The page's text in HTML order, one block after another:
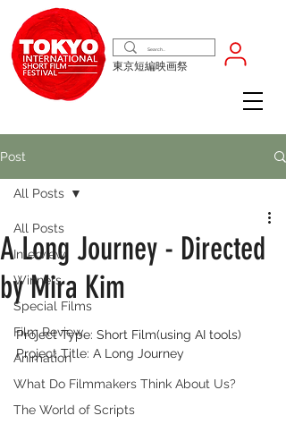
東京短編映画祭
Post
All Posts
Interview
Winners
Special Films
Film Review
Animation
What Do Filmmakers Think About Us?
The World of Scripts
All Posts
A Long Journey - Directed
by Mira Kim
Project Type: Short Film(using AI tools)
Project Title: A Long Journey